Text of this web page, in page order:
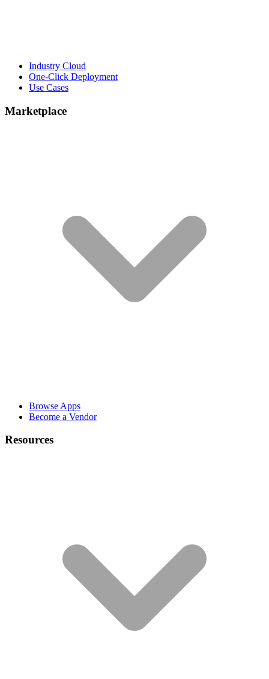
Industry Cloud
One-Click Deployment
Use Cases
Marketplace
Browse Apps
Become a Vendor
Resources